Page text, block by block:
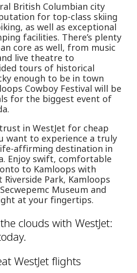
British Columbian city
for top-class skiing
as well as exceptional
facilities. There’s plenty
core as well, from music
live theatre to
tours of historical
enough to be in town
Cowboy Festival will be
for the biggest event of
in WestJet for cheap
want to experience a truly
affirming destination in
Enjoy swift, comfortable
to Kamloops with
Park, Kamloops
Museum and
at your fingertips.
clouds with WestJet:
WestJet flights